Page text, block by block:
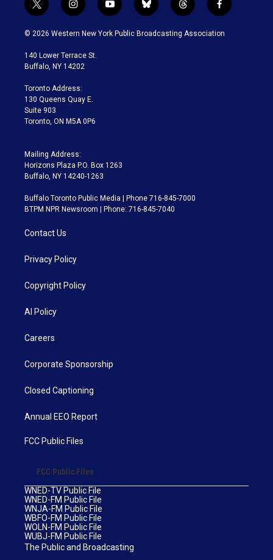
t
w
i
t
e
i
n
s
a
g
a
m
y
o
u
b
l
u
t
h
r
f
a
c
© 2026 Western New York Public Broadcasting Association
140 Lower Terrace St.
Buffalo, NY 14202
Toronto Address:
130 Queens Quay E.
Suite 903
Toronto, ON M5A 0P6
Mailing Address:
Horizons Plaza P.O. Box 1263
Buffalo, NY 14240-1263
Buffalo Toronto Public Media | Phone 716-845-7000
BTPM NPR Newsroom | Phone: 716-845-7040
Contact Us
Privacy Policy
Copyright Policy
AI Policy
Careers
Corporate Sponsorship
Closed Captioning
Annual EEO Report
FCC Public Files
FCC Public Files
WNED-TV Public File
WNED-FM Public File
WNJA-FM Public File
WBFO-FM Public File
WOLN-FM Public File
WUBJ-FM Public File
The Public and Broadcasting